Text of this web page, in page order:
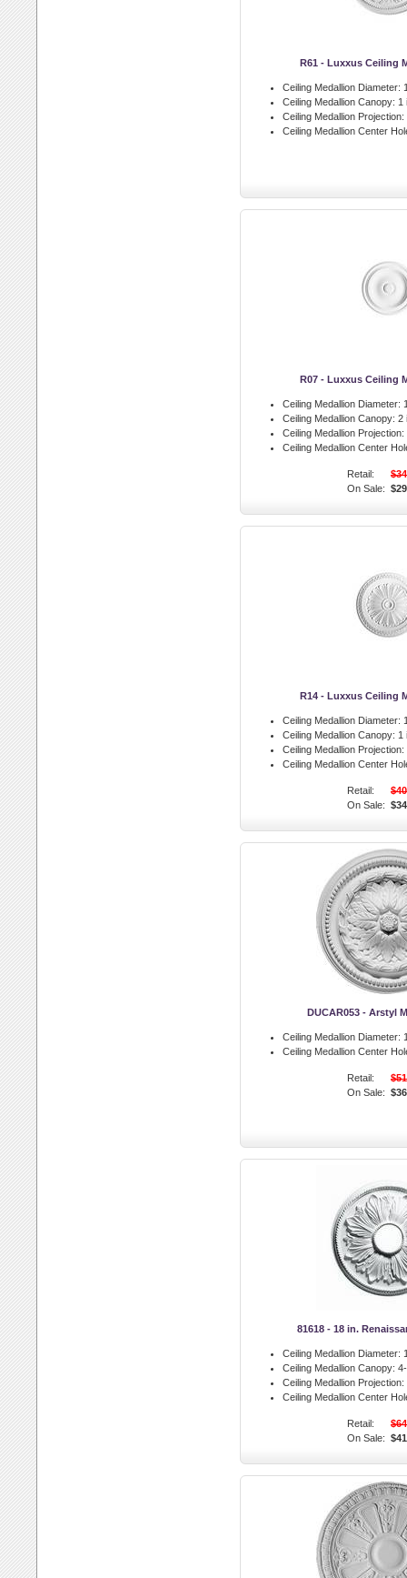
R61 - Luxxus Ceiling
Ceiling Medallion Diameter:
Ceiling Medallion Canopy: 1
Ceiling Medallion Projection:
Ceiling Medallion Center
R07 - Luxxus Ceiling
Ceiling Medallion Diameter:
Ceiling Medallion Canopy: 2
Ceiling Medallion Projection:
Ceiling Medallion Center
Retail:
On Sale:
R14 - Luxxus Ceiling
Ceiling Medallion Diameter:
Ceiling Medallion Canopy: 1
Ceiling Medallion Projection:
Ceiling Medallion Center
Retail:
On Sale:
DUCAR053 - Arstyl
Ceiling Medallion Diameter:
Ceiling Medallion Center
Retail:
On Sale:
81618 - 18 in.
Ceiling Medallion Diameter:
Ceiling Medallion Canopy:
Ceiling Medallion Projection:
Ceiling Medallion Center
Retail:
On Sale: